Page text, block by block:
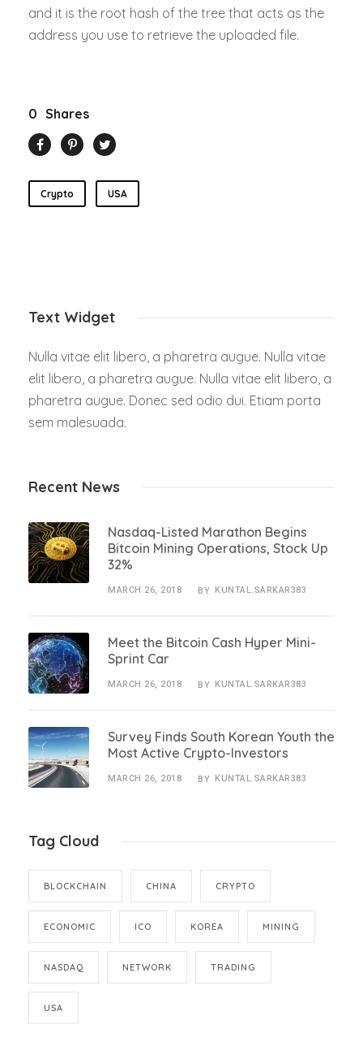
and it is the root hash of the tree that acts as the
address you use to retrieve the uploaded file.
0 Shares
Crypto USA
Text Widget
Nulla vitae elit libero, a pharetra augue. Nulla vitae
elit libero, a pharetra augue. Nulla vitae elit libero, a
pharetra augue. Donec sed odio dui. Etiam porta
sem malesuada.
Recent News
Nasdaq-Listed Marathon Begins
Bitcoin Mining Operations, Stock Up
32%
MARCH 26, 2018 BY KUNTAL.SARKAR383
Meet the Bitcoin Cash Hyper Mini-
Sprint Car
MARCH 26, 2018 BY KUNTAL.SARKAR383
Survey Finds South Korean Youth the
Most Active Crypto-Investors
MARCH 26, 2018 BY KUNTAL.SARKAR383
Tag Cloud
BLOCKCHAIN CHINA CRYPTO
ECONOMIC ICO KOREA MINING
NASDAQ NETWORK TRADING
USA